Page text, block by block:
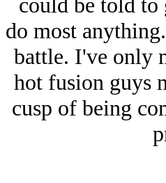
do most
battle. I've only
hot fusion guys
cusp of being